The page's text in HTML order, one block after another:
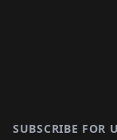
SUBSCRIBE FOR